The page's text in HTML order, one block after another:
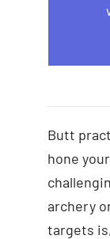
Butt
hone
archery
targets